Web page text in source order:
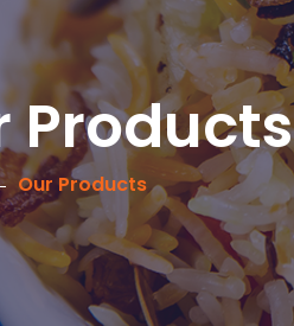
Products
Our Products